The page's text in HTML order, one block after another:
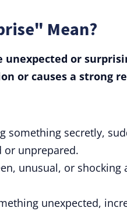
Mean?
unexpected or
or causes a strong
something secretly,
or unprepared.
unusual, or shocking
unexpected,